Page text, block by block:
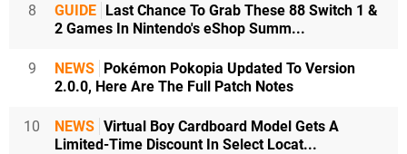
8 GUIDE Last Chance To Grab These 88 Switch 1 &
2 Games In Nintendo's eShop Summ...
9 NEWS Pokémon Pokopia Updated To Version
2.0.0, Here Are The Full Patch Notes
10 NEWS Virtual Boy Cardboard Model Gets A
Limited-Time Discount In Select Locat...